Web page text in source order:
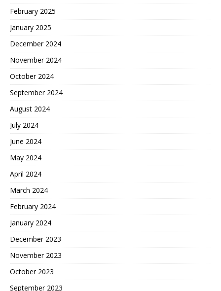
February 2025
January 2025
December 2024
November 2024
October 2024
September 2024
August 2024
July 2024
June 2024
May 2024
April 2024
March 2024
February 2024
January 2024
December 2023
November 2023
October 2023
September 2023